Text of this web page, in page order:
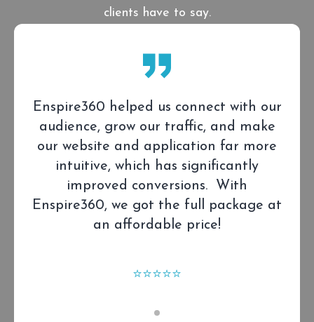
clients have to say.
Enspire360 helped us connect with our
audience, grow our traffic, and make
our website and application far more
intuitive, which has significantly
improved conversions. With
Enspire360, we got the full package at
an affordable price!
⭐⭐⭐⭐⭐